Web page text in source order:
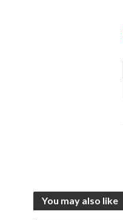
You may also like